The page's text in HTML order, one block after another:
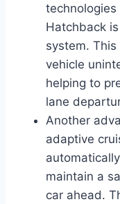
Hatchback
system.
vehicle
helping to
lane
Another
adaptive
maintain a
car ahead.